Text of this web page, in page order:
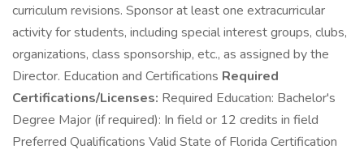
curriculum revisions. Sponsor at least one extracurricular
activity for students, including special interest groups, clubs,
organizations, class sponsorship, etc., as assigned by the
Director. Education and Certifications Required
Certifications/Licenses: Required Education: Bachelor's
Degree Major (if required): In field or 12 credits in field
Preferred Qualifications Valid State of Florida Certification